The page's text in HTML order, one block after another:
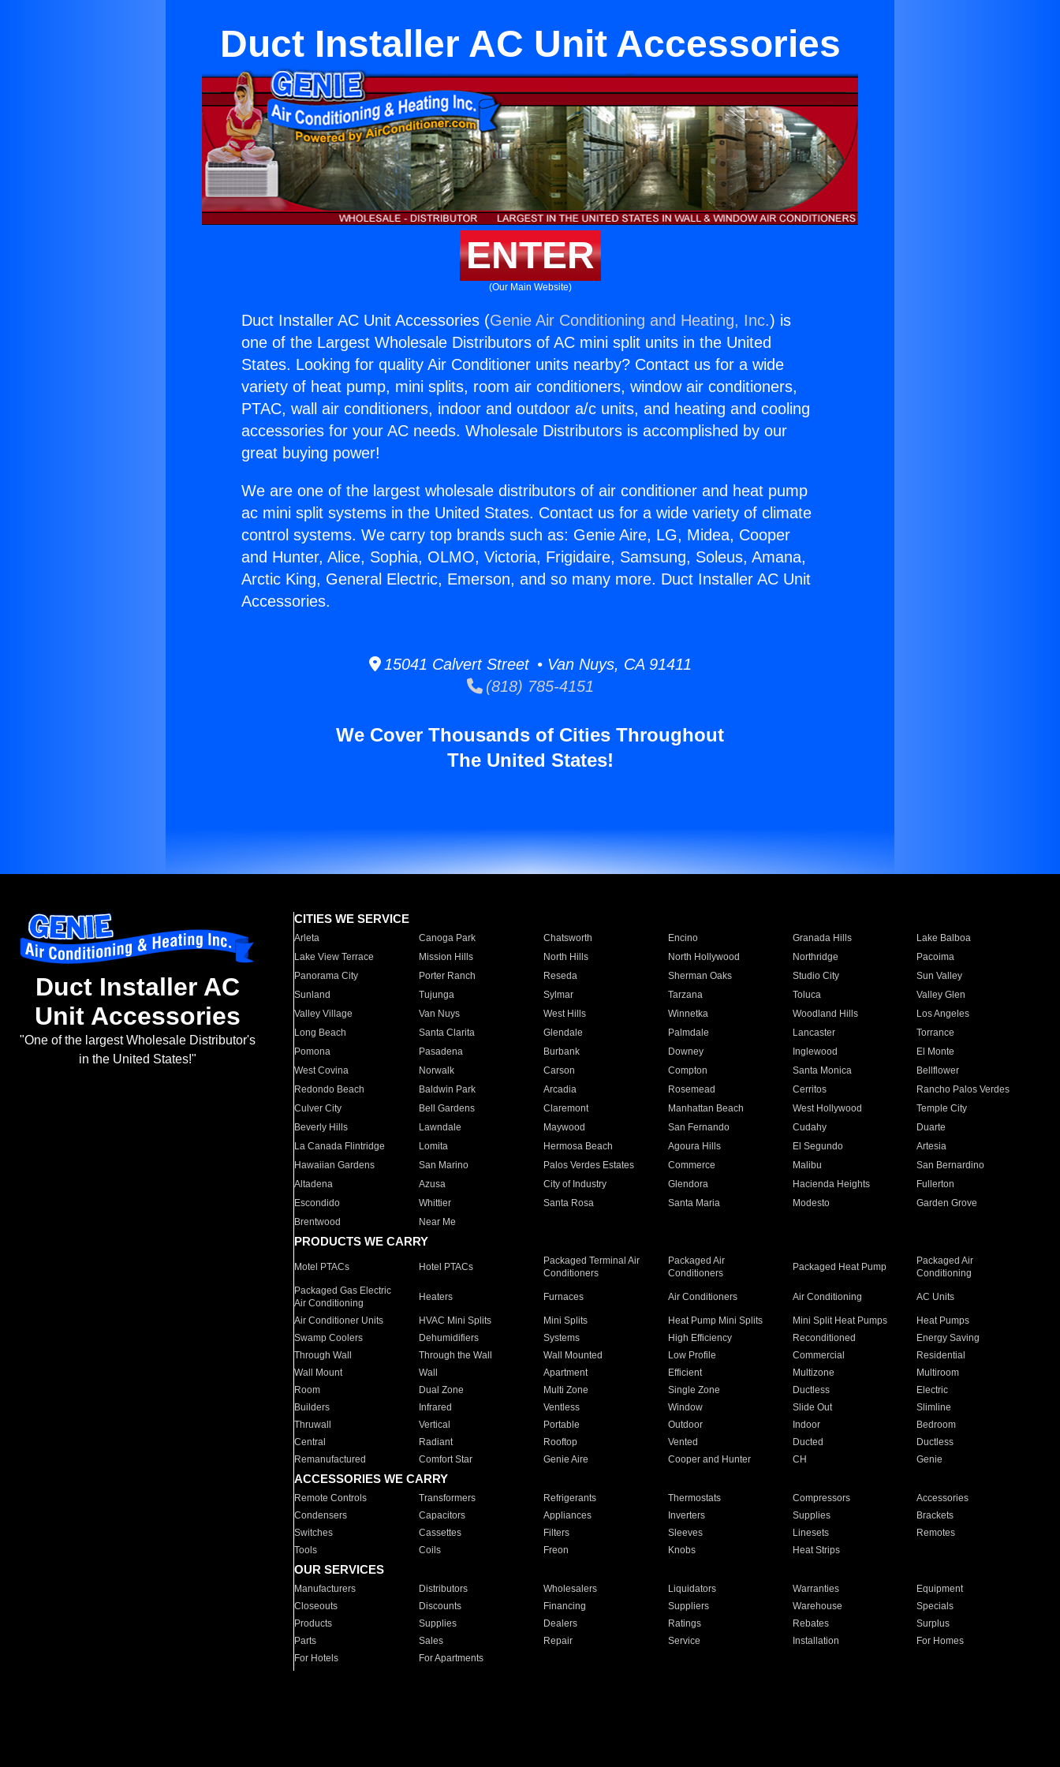
Duct Installer AC Unit Accessories
ENTER
(Our Main Website)
Duct Installer AC Unit Accessories (Genie Air Conditioning and Heating, Inc.) is
one of the Largest Wholesale Distributors of AC mini split units in the United
States. Looking for quality Air Conditioner units nearby? Contact us for a wide
variety of heat pump, mini splits, room air conditioners, window air conditioners,
PTAC, wall air conditioners, indoor and outdoor a/c units, and heating and cooling
accessories for your AC needs. Wholesale Distributors is accomplished by our
great buying power!
We are one of the largest wholesale distributors of air conditioner and heat pump
ac mini split systems in the United States. Contact us for a wide variety of climate
control systems. We carry top brands such as: Genie Aire, LG, Midea, Cooper
and Hunter, Alice, Sophia, OLMO, Victoria, Frigidaire, Samsung, Soleus, Amana,
Arctic King, General Electric, Emerson, and so many more. Duct Installer AC Unit
Accessories.
15041 Calvert Street • Van Nuys, CA 91411
(818) 785-4151
We Cover Thousands of Cities Throughout
The United States!
Duct Installer AC
Unit Accessories
"One of the largest Wholesale Distributor's
in the United States!"
CITIES WE SERVICE
Arleta Canoga Park Chatsworth Encino Granada Hills
Lake Balboa
Lake View Terrace
Mission Hills North Hills North Hollywood Northridge
Pacoima
Panorama City
Porter Ranch Reseda Sherman Oaks Studio City
Sun Valley
Sunland
Tujunga Sylmar Tarzana Toluca
Valley Glen
Valley Village
Van Nuys West Hills Winnetka Woodland Hills
Los Angeles
Long Beach
Santa Clarita Glendale Palmdale Lancaster
Torrance
Pomona
Pasadena Burbank Downey Inglewood
El Monte
West Covina
Norwalk Carson Compton Santa Monica
Bellflower
Redondo Beach
Baldwin Park Arcadia Rosemead Cerritos
Rancho Palos Verdes
Culver City
Bell Gardens Claremont Manhattan Beach West Hollywood
Temple City
Beverly Hills
Lawndale Maywood San Fernando Cudahy
Duarte
La Canada Flintridge
Lomita Hermosa Beach Agoura Hills El Segundo
Artesia
Hawaiian Gardens
San Marino Palos Verdes Estates Commerce Malibu
San Bernardino
Altadena
Azusa City of Industry Glendora Hacienda Heights
Fullerton
Escondido
Whittier Santa Rosa Santa Maria Modesto
Garden Grove
Brentwood
Near Me
PRODUCTS WE CARRY
Motel PTACs Hotel PTACs
Packaged Terminal Air
Conditioners
Packaged Air
Conditioners
Packaged Heat Pump
Packaged Air
Conditioning
Packaged Gas Electric
Air Conditioning
Heaters Furnaces Air Conditioners Air Conditioning AC Units
Air Conditioner Units HVAC Mini Splits Mini Splits Heat Pump Mini Splits Mini Split Heat Pumps
Heat Pumps
Swamp Coolers
Dehumidifiers Systems High Efficiency Reconditioned
Energy Saving
Through Wall
Through the Wall Wall Mounted Low Profile Commercial
Residential
Wall Mount
Wall Apartment Efficient Multizone
Multiroom
Room
Dual Zone Multi Zone Single Zone Ductless
Electric
Builders
Infrared Ventless Window Slide Out
Slimline
Thruwall
Vertical Portable Outdoor Indoor
Bedroom
Central
Radiant Rooftop Vented Ducted
Ductless
Remanufactured
Comfort Star Genie Aire Cooper and Hunter CH Genie
ACCESSORIES WE CARRY
Remote Controls Transformers Refrigerants Thermostats Compressors
Accessories
Condensers
Capacitors Appliances Inverters Supplies
Brackets
Switches
Cassettes Filters Sleeves Linesets
Remotes
Tools
Coils Freon Knobs Heat Strips
OUR SERVICES
Manufacturers Distributors Wholesalers Liquidators Warranties
Equipment
Closeouts
Discounts Financing Suppliers Warehouse
Specials
Products
Supplies Dealers Ratings Rebates
Surplus
Parts
Sales Repair Service Installation
For Homes
For Hotels
For Apartments